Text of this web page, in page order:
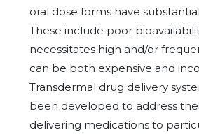
oral dose forms have
These include poor
necessitates high and/or
can be both expensive and
Transdermal drug delivery
been developed to address
delivering medications to